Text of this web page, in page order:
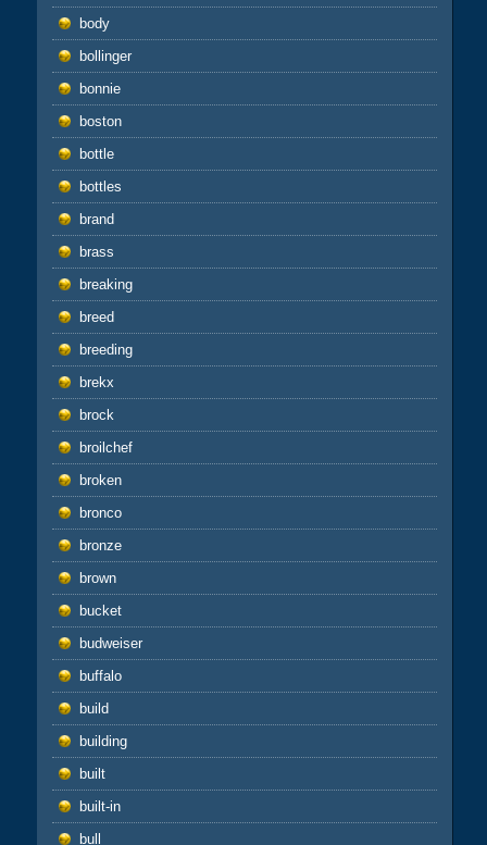
body
bollinger
bonnie
boston
bottle
bottles
brand
brass
breaking
breed
breeding
brekx
brock
broilchef
broken
bronco
bronze
brown
bucket
budweiser
buffalo
build
building
built
built-in
bull